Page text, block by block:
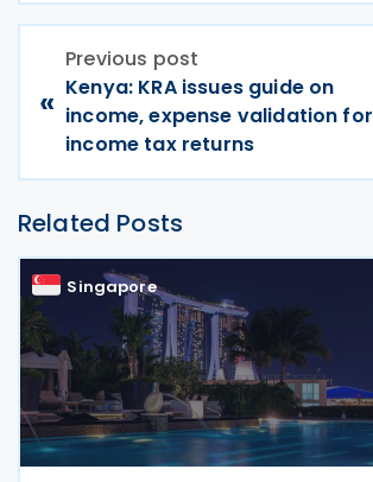
«
Previous post
Kenya: KRA issues guide on
income, expense validation for
income tax returns
Related Posts
Singapore